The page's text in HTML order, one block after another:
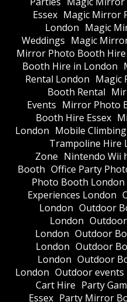
Essex Magic Mirror
London Magic
Weddings Magic
Mirror Photo Booth Hire
Booth Hire in London
Rental London Magic
Booth Rental
Events Mirror Photo
Booth Hire Essex
London Mobile
Trampoline Hire
Zone Nintendo Wii
Booth Office Party
Photo Booth London
Experiences London
London Outdoor
London
London Outdoor
London Outdoor
London Outdoor
London Outdoor events
Cart Hire Party
Essex Party Mirror